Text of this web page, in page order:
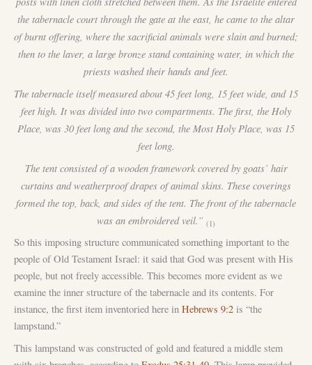
the tabernacle court through the gate at the east, he came to the altar
of burnt offering, where the sacrificial animals were slain and burned;
then to the laver, a large bronze stand containing water, in which the
priests washed their hands and feet.
The tabernacle itself measured about 45 feet long, 15 feet wide, and 15
feet high. It was divided into two compartments. The first, the Holy
Place, was 30 feet long and the second, the Most Holy Place, was 15
feet long.
The tent consisted of a wooden framework covered by goats’ hair
curtains and weatherproof drapes of animal skins. These coverings
formed the top, back, and sides of the tent. The front of the tabernacle
was an embroidered veil.” (1)
So this imposing structure communicated something important to the
people of Old Testament Israel: it said that God was present with His
people, but not freely accessible. This becomes more evident as we
examine the inner structure of the tabernacle and its contents. For
instance, the first item inventoried here in Hebrews 9:2 is “the
lampstand.”
This lampstand was constructed of gold and featured a middle stem